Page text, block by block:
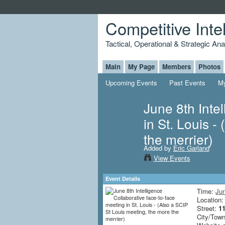
Competitive
Tactical, Operational & Strategic
Main My Page Members
Photos
Upcoming Events
Past Events
June 8th
in St. Louis -
the merrier)
Added by Eric Garland
View Events
Event Details
Time:
Street:
City/